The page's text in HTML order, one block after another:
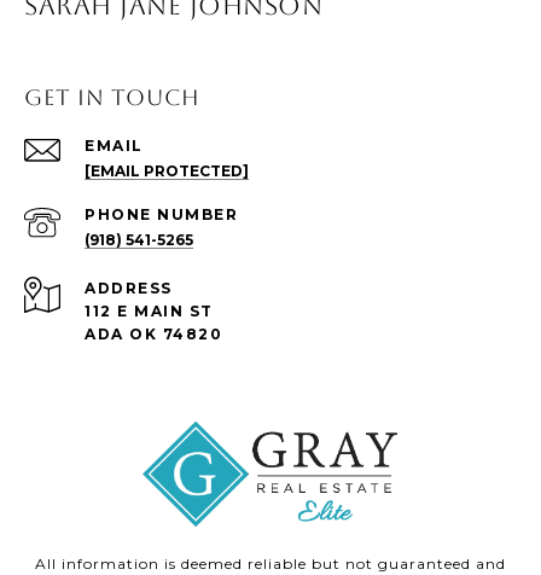
Get in Touch
EMAIL
[EMAIL PROTECTED]
PHONE NUMBER
(918) 541-5265
ADDRESS
112 E MAIN ST
ADA OK 74820
All information is deemed reliable but not guaranteed and